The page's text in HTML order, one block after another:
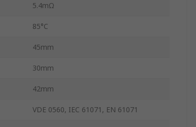
5.4mΩ
85°C
45mm
30mm
42mm
VDE 0560, IEC 61071, EN 61071